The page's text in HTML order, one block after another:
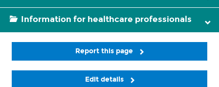
Information for healthcare professionals
Report this page
Edit details